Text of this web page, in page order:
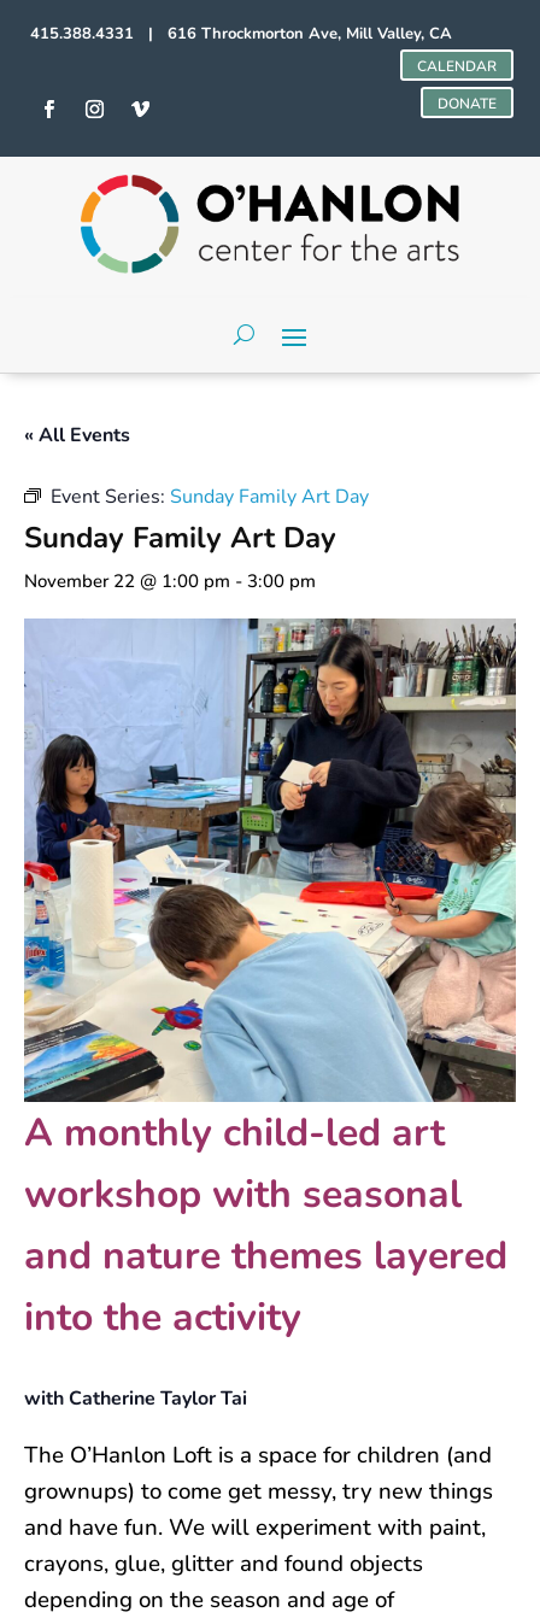
415.388.4331 | 616 Throckmorton Ave, Mill Valley, CA
CALENDAR
DONATE
« All Events
Event Series: Sunday Family Art Day
Sunday Family Art Day
November 22 @ 1:00 pm - 3:00 pm
A monthly child-led art
workshop with seasonal
and nature themes layered
into the activity
with Catherine Taylor Tai
The O’Hanlon Loft is a space for children (and
grownups) to come get messy, try new things
and have fun. We will experiment with paint,
crayons, glue, glitter and found objects
depending on the season and age of